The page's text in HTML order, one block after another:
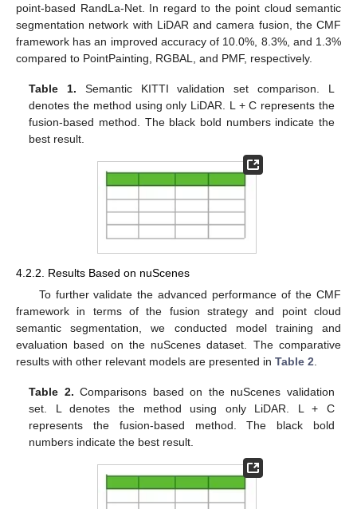
point-based RandLa-Net. In regard to the point cloud semantic
segmentation network with LiDAR and camera fusion, the CMF
framework has an improved accuracy of 10.0%, 8.3%, and 1.3%
compared to PointPainting, RGBAL, and PMF, respectively.
Table 1. Semantic KITTI validation set comparison. L
denotes the method using only LiDAR. L + C represents the
fusion-based method. The black bold numbers indicate the
best result.
4.2.2. Results Based on nuScenes
To further validate the advanced performance of the CMF
framework in terms of the fusion strategy and point cloud
semantic segmentation, we conducted model training and
evaluation based on the nuScenes dataset. The comparative
results with other relevant models are presented in Table 2
Table 2. Comparisons based on the nuScenes validation
set. L denotes the method using only LiDAR. L + C
represents the fusion-based method. The black bold
numbers indicate the best result.